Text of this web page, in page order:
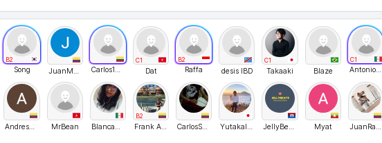
B2
Song JuanMontoya Carlos151123
C1
Dat
B2
Raffa desis IBD
C1
Takaaki Blaze
C1
AntonioJusto
AndresFelipeRodriguezRamos MrBean BlancaGM
B2
Frank Aguirre CarlosSanchez YutakaIshikawa JellyBeatz Myat JuanRamos